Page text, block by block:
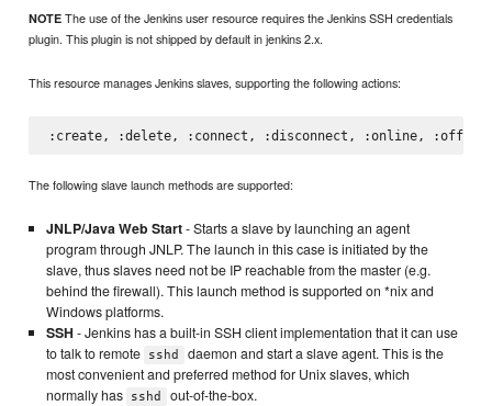
NOTE The use of the Jenkins user resource requires the Jenkins SSH credentials
plugin. This plugin is not shipped by default in jenkins 2.x.
This resource manages Jenkins slaves, supporting the following actions:
The following slave launch methods are supported:
JNLP/Java Web Start- Starts a slave by launching an agent
program through JNLP. The launch in this case is initiated by the
slave, thus slaves need not be IP reachable from the master (e.g.
behind the firewall). This launch method is supported on *nix and
Windows platforms.
SSH- Jenkins has a built-in SSH client implementation that it can use
to talk to remote
sshd
daemon and start a slave agent. This is the
most convenient and preferred method for Unix slaves, which
normally has
sshd out-of-the-box.